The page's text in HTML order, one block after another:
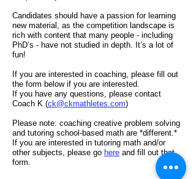
Candidates should have a passion for learning
new material, as the competition landscape is
rich with content that many people - including
PhD’s - have not studied in depth. It’s a lot of
fun!
If you are interested in coaching, please fill out
the form below if you are interested.
If you have any questions, please contact
Coach K (ck@ckmathletes.com)
Please note: coaching creative problem solving
and tutoring school-based math are *different.*
If you are interested in tutoring math and/or
other subjects, please go here and fill out that
form.